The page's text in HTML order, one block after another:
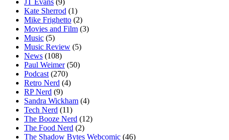
JT Evans (9)
Kate Sherrod (1)
Mike Frighetto (2)
Movies and Film (3)
Music (5)
Music Review (5)
News (108)
Paul Weimer(50)
Podcast (270)
Retro Nerd (4)
RP Nerd (9)
Sandra Wickham (4)
Tech Nerd (11)
The Booze Nerd (12)
The Food Nerd (2)
The Shadow Bytes Webcomic (46)